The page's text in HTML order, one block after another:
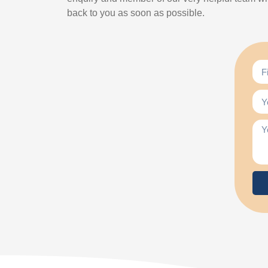
back to you as soon as possible.